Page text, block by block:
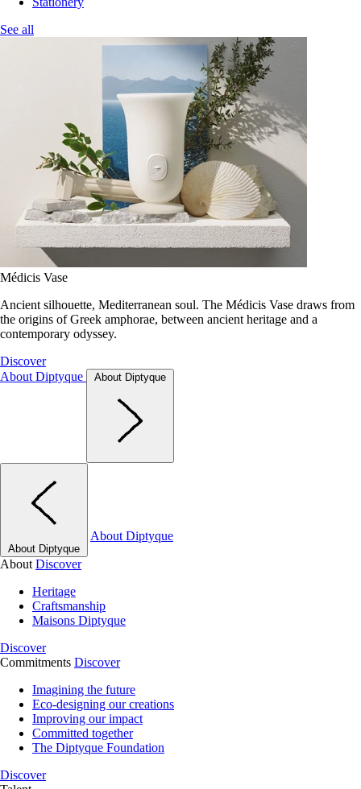
See all
Médicis Vase
Ancient silhouette, Mediterranean soul. The Médicis Vase draws from
the origins of Greek amphorae, between ancient heritage and a
contemporary odyssey.
Discover
About Diptyque
About Diptyque
About Diptyque
About Diptyque
About Discover
Heritage
Craftsmanship
Maisons Diptyque
Discover
Commitments Discover
Imagining the future
Eco-designing our creations
Improving our impact
Committed together
The Diptyque Foundation
Discover